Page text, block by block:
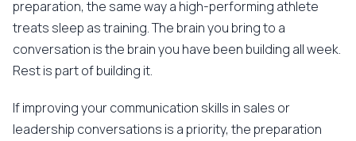
preparation, the same way a high-performing athlete
treats sleep as training. The brain you bring to a
conversation is the brain you have been building all week.
Rest is part of building it.
If improving your communication skills in sales or
leadership conversations is a priority, the preparation